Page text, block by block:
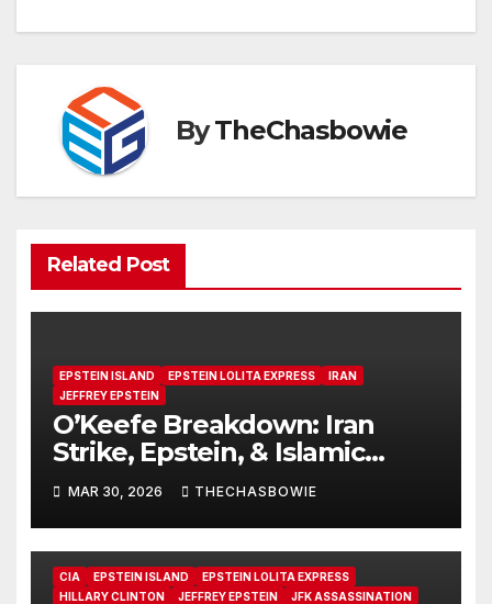
ByTheChasbowie
Related Post
EPSTEIN ISLAND EPSTEIN LOLITA EXPRESS
IRAN
JEFFREY EPSTEIN
O’Keefe Breakdown: Iran
Strike, Epstein, & Islamic
Radicalization
MAR 30, 2026 THECHASBOWIE
CIA EPSTEIN ISLAND
EPSTEIN LOLITA EXPRESS
HILLARY CLINTON
JEFFREY EPSTEIN
JFK ASSASSINATION